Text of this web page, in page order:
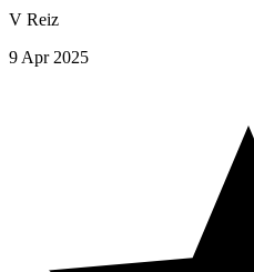
V Reiz
9 Apr 2025